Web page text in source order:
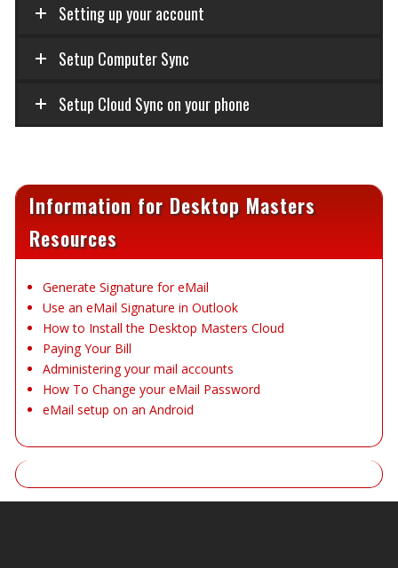
Setting up your account
Setup Computer Sync
Setup Cloud Sync on your phone
Information for Desktop Masters
Resources
Generate Signature for eMail
Use an eMail Signature in Outlook
How to Install the Desktop Masters Cloud
Paying Your Bill
Administering your mail accounts
How To Change your eMail Password
eMail setup on an Android